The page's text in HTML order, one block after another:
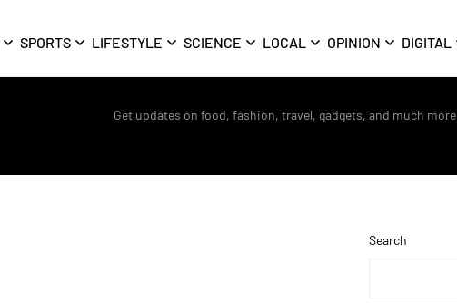
SPORTS LIFESTYLE SCIENCE LOCAL OPINION DIGITAL
Get updates on food, fashion, travel, gadgets, and much more
Search